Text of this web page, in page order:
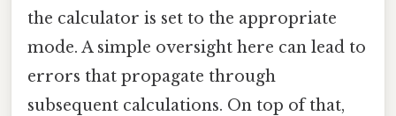
the calculator is set to the appropriate
mode. A simple oversight here can lead to
errors that propagate through
subsequent calculations. On top of that,